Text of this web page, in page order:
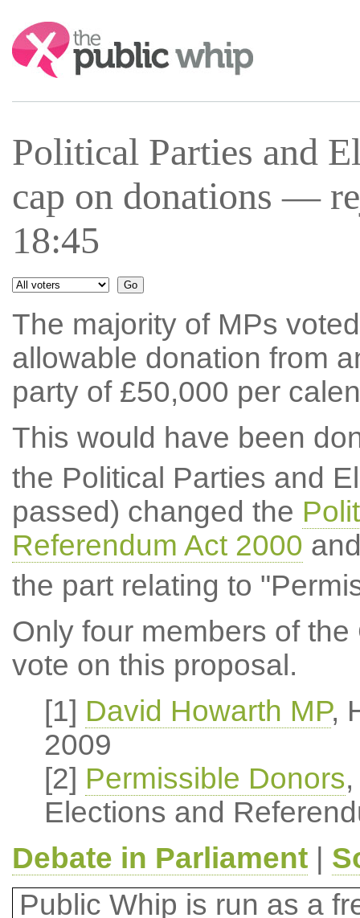
Search:
Political Parties and
cap on donations —
18:45
The majority of MPs
allowable donation from
party of £50,000 per
This would have been
the Political Parties and
passed) changed the
Referendum Act 2000
the part relating to
Only four members of
vote on this proposal.
[1] David Howarth MP,
2009
[2] Permissible Donors
Elections and
Debate in Parliament|
Public Whip is run as a